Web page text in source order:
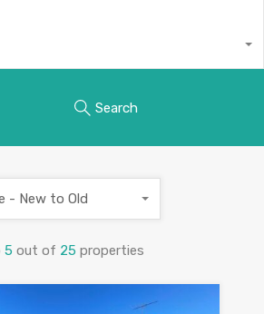
Search
5 out of 25 properties
- New to Old